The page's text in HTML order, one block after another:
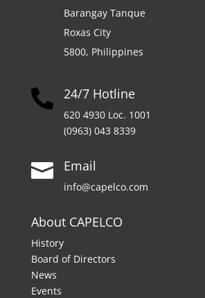
Barangay Tanque
Roxas City
5800, Philippines
 24/7 Hotline
620 4930 Loc. 1001
(0963) 043 8339
 Email
info@capelco.com
About CAPELCO
History
Board of Directors
News
Events